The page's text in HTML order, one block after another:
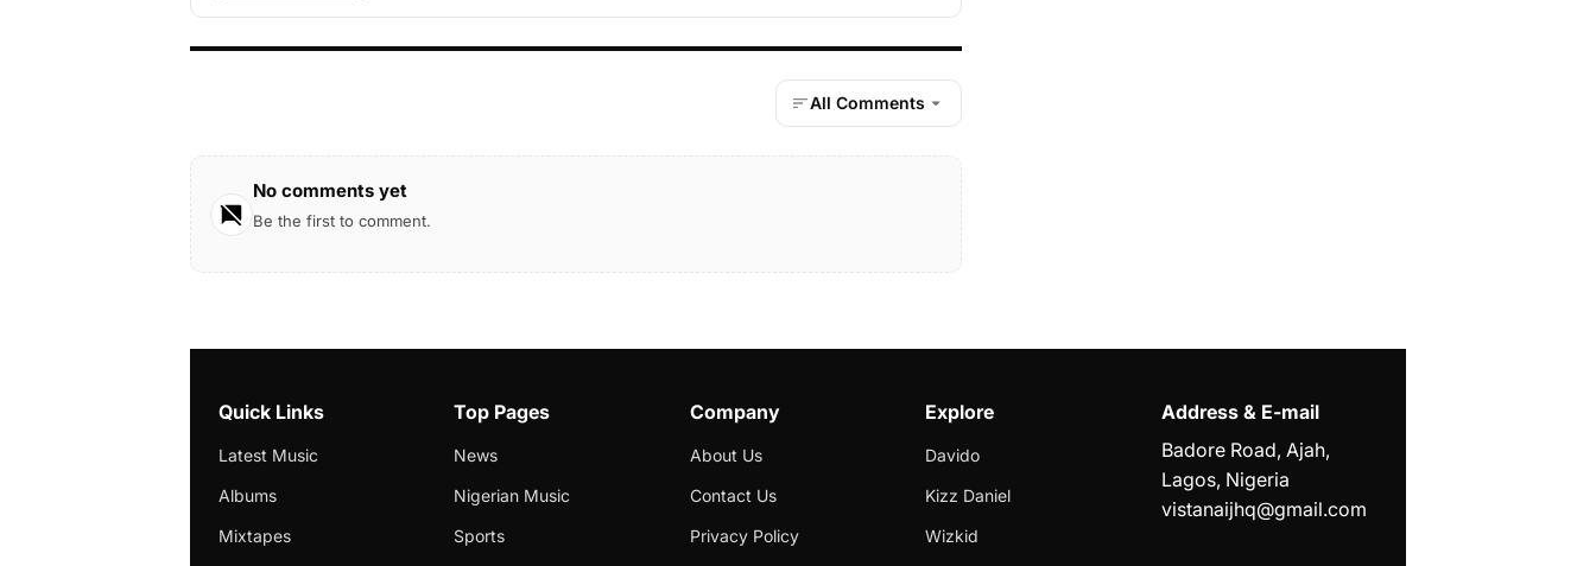
All Comments
No comments yet
Be the first to comment.
Quick Links
Latest Music
Albums
Mixtapes
Top Pages
News
Nigerian Music
Sports
Company
About Us
Contact Us
Privacy Policy
Explore
Davido
Kizz Daniel
Wizkid
Address & E-mail
Badore Road, Ajah,
Lagos, Nigeria
vistanaijhq@gmail.com